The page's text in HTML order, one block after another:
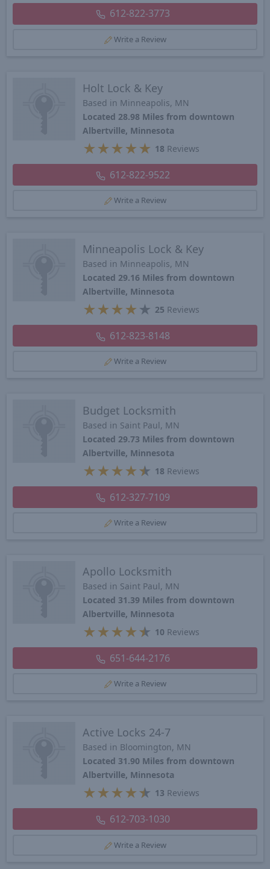
612-822-3773
Write a Review
Holt Lock & Key
Based in Minneapolis, MN
Located 28.98 Miles from downtown
Albertville, Minnesota
★ ★ ★ ★ ★ 18 Reviews
612-822-9522
Write a Review
Minneapolis Lock & Key
Based in Minneapolis, MN
Located 29.16 Miles from downtown
Albertville, Minnesota
★ ★ ★ ★ ★ 25 Reviews
612-823-8148
Write a Review
Budget Locksmith
Based in Saint Paul, MN
Located 29.73 Miles from downtown
Albertville, Minnesota
★ ★ ★ ★★ 18 Reviews
612-327-7109
Write a Review
Apollo Locksmith
Based in Saint Paul, MN
Located 31.39 Miles from downtown
Albertville, Minnesota
★ ★ ★ ★★ 10 Reviews
651-644-2176
Write a Review
Active Locks 24-7
Based in Bloomington, MN
Located 31.90 Miles from downtown
Albertville, Minnesota
★ ★ ★ ★★ 13 Reviews
612-703-1030
Write a Review